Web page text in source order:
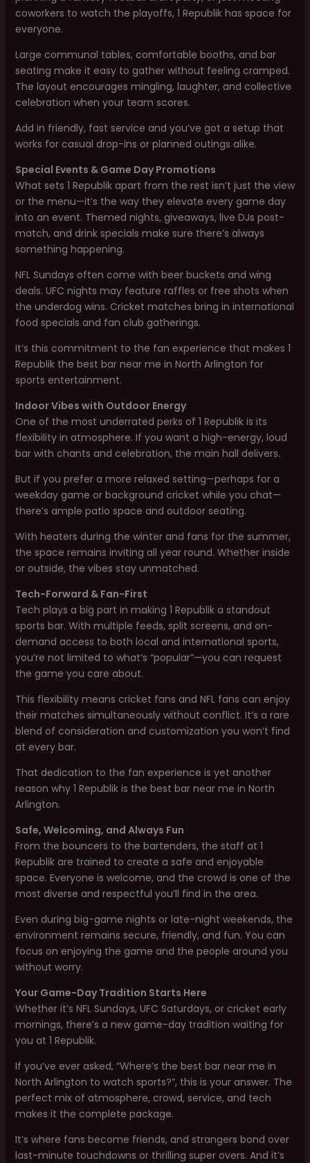
coworkers to watch the playoffs, 1 Republik has space for
everyone.
Large communal tables, comfortable booths, and bar
seating make it easy to gather without feeling cramped.
The layout encourages mingling, laughter, and collective
celebration when your team scores.
Add in friendly, fast service and you’ve got a setup that
works for casual drop-ins or planned outings alike.
Special Events & Game Day Promotions
What sets 1 Republik apart from the rest isn’t just the view
or the menu—it’s the way they elevate every game day
into an event. Themed nights, giveaways, live DJs post-
match, and drink specials make sure there’s always
something happening.
NFL Sundays often come with beer buckets and wing
deals. UFC nights may feature raffles or free shots when
the underdog wins. Cricket matches bring in international
food specials and fan club gatherings.
It’s this commitment to the fan experience that makes 1
Republik the best bar near me in North Arlington for
sports entertainment.
Indoor Vibes with Outdoor Energy
One of the most underrated perks of 1 Republik is its
flexibility in atmosphere. If you want a high-energy, loud
bar with chants and celebration, the main hall delivers.
But if you prefer a more relaxed setting—perhaps for a
weekday game or background cricket while you chat—
there’s ample patio space and outdoor seating.
With heaters during the winter and fans for the summer,
the space remains inviting all year round. Whether inside
or outside, the vibes stay unmatched.
Tech-Forward & Fan-First
Tech plays a big part in making 1 Republik a standout
sports bar. With multiple feeds, split screens, and on-
demand access to both local and international sports,
you’re not limited to what’s “popular”—you can request
the game you care about.
This flexibility means cricket fans and NFL fans can enjoy
their matches simultaneously without conflict. It’s a rare
blend of consideration and customization you won’t find
at every bar.
That dedication to the fan experience is yet another
reason why 1 Republik is the best bar near me in North
Arlington.
Safe, Welcoming, and Always Fun
From the bouncers to the bartenders, the staff at 1
Republik are trained to create a safe and enjoyable
space. Everyone is welcome, and the crowd is one of the
most diverse and respectful you’ll find in the area.
Even during big-game nights or late-night weekends, the
environment remains secure, friendly, and fun. You can
focus on enjoying the game and the people around you
without worry.
Your Game-Day Tradition Starts Here
Whether it’s NFL Sundays, UFC Saturdays, or cricket early
mornings, there’s a new game-day tradition waiting for
you at 1 Republik.
If you’ve ever asked, “Where’s the best bar near me in
North Arlington to watch sports?”, this is your answer. The
perfect mix of atmosphere, crowd, service, and tech
makes it the complete package.
It’s where fans become friends, and strangers bond over
last-minute touchdowns or thrilling super overs. And it’s